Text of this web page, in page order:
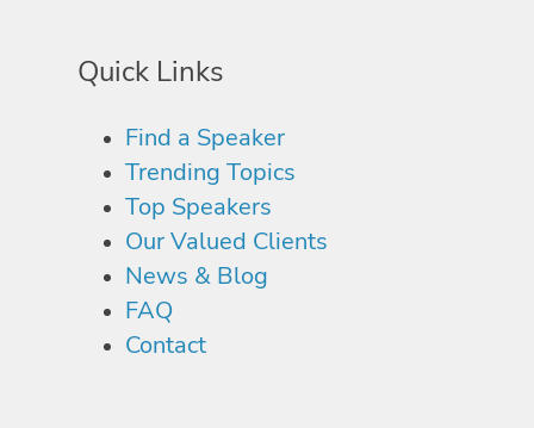
Quick Links
Find a Speaker
Trending Topics
Top Speakers
Our Valued Clients
News & Blog
FAQ
Contact